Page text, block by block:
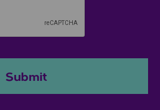
Submit